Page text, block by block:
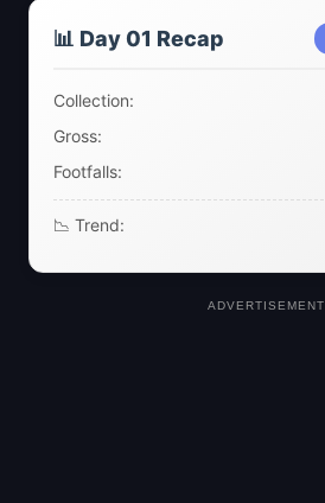
📊 Day 01 Recap
Collection:
Gross:
Footfalls:
📉 Trend:
ADVERTISEMENT